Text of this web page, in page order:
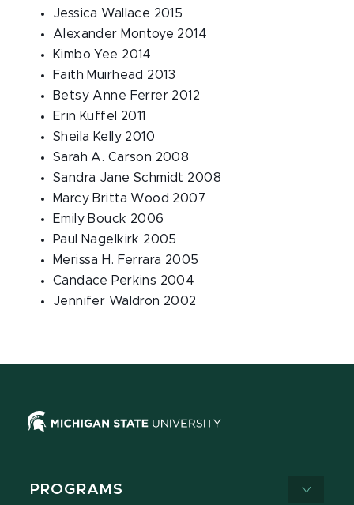
Jessica Wallace 2015
Alexander Montoye 2014
Kimbo Yee 2014
Faith Muirhead 2013
Betsy Anne Ferrer 2012
Erin Kuffel 2011
Sheila Kelly 2010
Sarah A. Carson 2008
Sandra Jane Schmidt 2008
Marcy Britta Wood 2007
Emily Bouck 2006
Paul Nagelkirk 2005
Merissa H. Ferrara 2005
Candace Perkins 2004
Jennifer Waldron 2002
PROGRAMS